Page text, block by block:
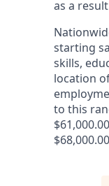
as a
starting
skills,
location
to this